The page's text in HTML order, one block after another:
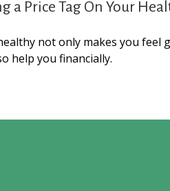
a Price Tag On Your
not only makes you feel
help you financially.